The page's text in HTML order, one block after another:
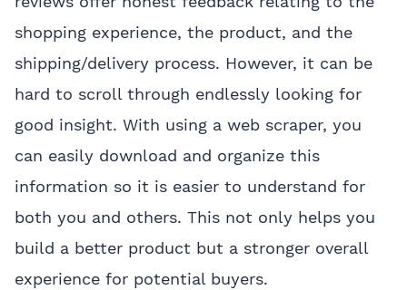
shopping experience, the product, and the
shipping/delivery process. However, it can be
hard to scroll through endlessly looking for
good insight. With using a web scraper, you
can easily download and organize this
information so it is easier to understand for
both you and others. This not only helps you
build a better product but a stronger overall
experience for potential buyers.